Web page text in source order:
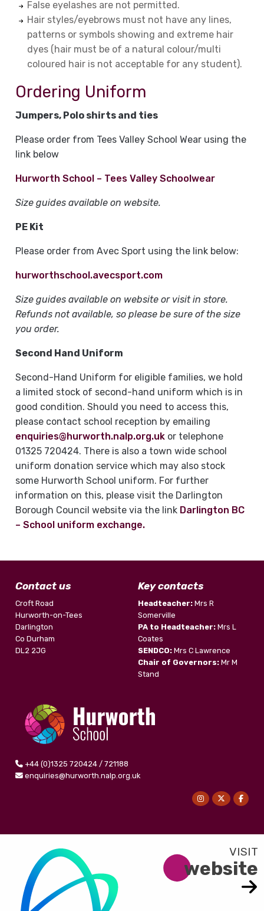
False eyelashes are not permitted.
Hair styles/eyebrows must not have any lines,
patterns or symbols showing and extreme hair
dyes (hair must be of a natural colour/multi
coloured hair is not acceptable for any student).
Ordering Uniform
Jumpers, Polo shirts and ties
Please order from Tees Valley School Wear using the
link below
Hurworth School – Tees Valley Schoolwear
Size guides available on website.
PE Kit
Please order from Avec Sport using the link below:
hurworthschool.avecsport.com
Size guides available on website or visit in store.
Refunds not available, so please be sure of the size
you order.
Second Hand Uniform
Second-Hand Uniform for eligible families, we hold
a limited stock of second-hand uniform which is in
good condition. Should you need to access this,
please contact school reception by emailing
enquiries@hurworth.nalp.org.uk or telephone
01325 720424. There is also a town wide school
uniform donation service which may also stock
some Hurworth School uniform. For further
information on this, please visit the Darlington
Borough Council website via the link Darlington BC
– School uniform exchange.
Contact us
Croft Road
Hurworth-on-Tees
Darlington
Co Durham
DL2 2JG
Key contacts
Headteacher: Mrs R
Somerville
PA to Headteacher: Mrs L
Coates
SENDCO: Mrs C Lawrence
Chair of Governors: Mr M
Stand
+44 (0)1325 720424 / 721188
enquiries@hurworth.nalp.org.uk
website